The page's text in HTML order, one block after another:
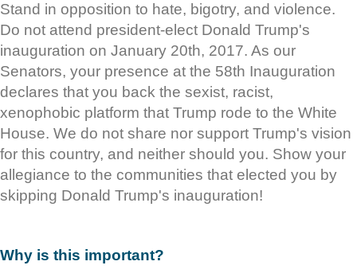
Stand in opposition to hate, bigotry, and violence.
Do not attend president-elect Donald Trump's
inauguration on January 20th, 2017. As our
Senators, your presence at the 58th Inauguration
declares that you back the sexist, racist,
xenophobic platform that Trump rode to the White
House. We do not share nor support Trump's vision
for this country, and neither should you. Show your
allegiance to the communities that elected you by
skipping Donald Trump's inauguration!
Why is this important?